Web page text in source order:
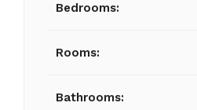
Bedrooms:
Rooms:
Bathrooms: